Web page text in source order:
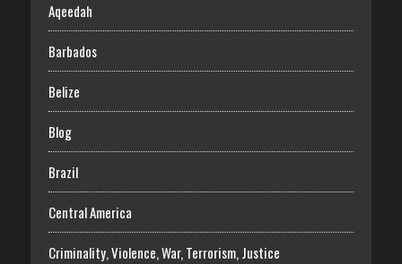
Aqeedah
Barbados
Belize
Blog
Brazil
Central America
Criminality, Violence, War, Terrorism, Justice